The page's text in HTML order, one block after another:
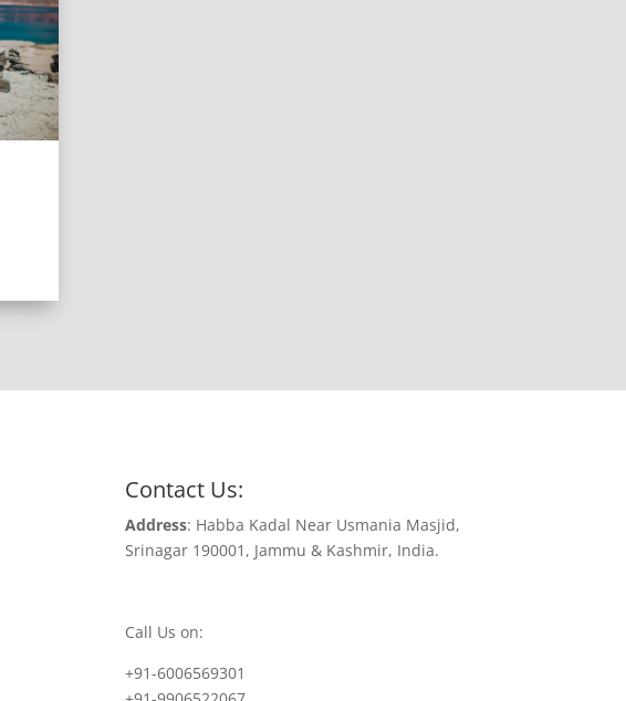
Contact Us:
Address: Habba Kadal Near Usmania Masjid,
Srinagar 190001, Jammu & Kashmir, India.
Call Us on:
+91-6006569301